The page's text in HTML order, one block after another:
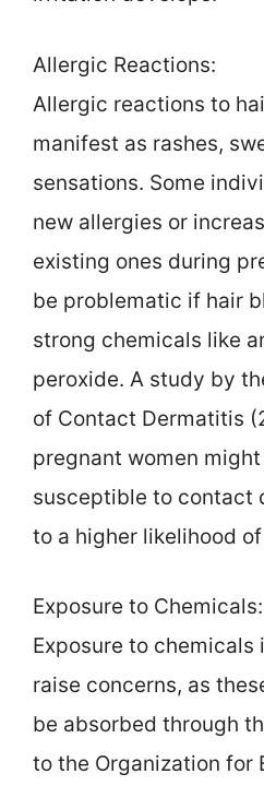
Allergic Reactions:
Allergic reactions to
manifest as rashes,
sensations. Some
new allergies or
existing ones during
be problematic if hair
strong chemicals like
peroxide. A study by
of Contact Dermatitis
pregnant women
susceptible to contact
to a higher likelihood
Exposure to Chemicals:
Exposure to chemicals
raise concerns, as
be absorbed through
to the Organization for